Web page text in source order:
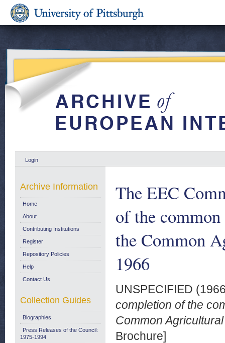
Login
The EEC
of the
the Common
1966
UNSPECIFIED
completion of the
Common
Brochure]
Archive Information
Home
About
Contributing Institutions
Register
Repository Policies
Help
Contact Us
Collection Guides
Biographies
Press Releases of the Council:
1975-1994